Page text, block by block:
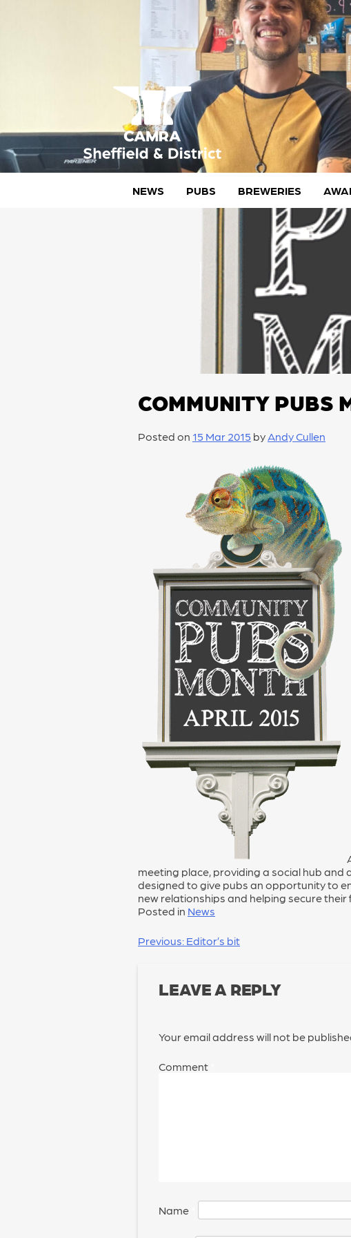
NEWS PUBS BREWERIES
COMMUNITY PUBS
Posted on 15 Mar 2015 by Andy Cullen
meeting place, providing a social hub and
designed to give pubs an opportunity to
new relationships and helping secure their
Posted in News
POST
Previous: Editor’s bit
LEAVE A REPLY
Your email address will not be
Comment
Name